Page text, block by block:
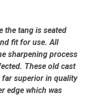
the tang is seated
fit for use. All
sharpening process
These old cast
far superior in quality
edge which was